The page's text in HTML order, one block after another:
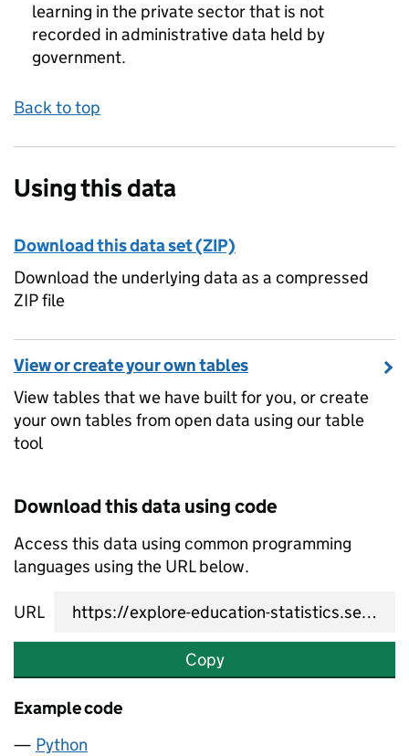
learning in the private sector that is not
recorded in administrative data held by
government.
Back to top
Using this data
Download this data set (ZIP)
Download the underlying data as a compressed
ZIP file
View or create your own tables
View tables that we have built for you, or create
your own tables from open data using our table
tool
Download this data using code
Access this data using common programming
languages using the URL below.
URL
Copy
Example code
Python